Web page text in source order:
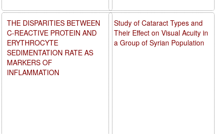
Study of Cataract Types and
Their Effect on Visual Acuity in
a Group of Syrian Population
THE DISPARITIES BETWEEN
C-REACTIVE PROTEIN AND
ERYTHROCYTE
SEDIMENTATION RATE AS
MARKERS OF
INFLAMMATION